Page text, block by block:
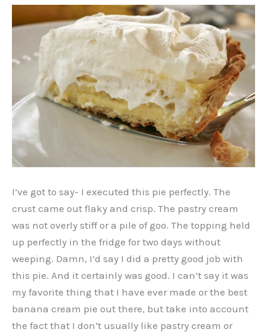
I’ve got to say- I executed this pie perfectly. The
crust came out flaky and crisp. The pastry cream
was not overly stiff or a pile of goo. The topping held
up perfectly in the fridge for two days without
weeping. Damn, I’d say I did a pretty good job with
this pie. And it certainly was good. I can’t say it was
my favorite thing that I have ever made or the best
banana cream pie out there, but take into account
the fact that I don’t usually like pastry cream or